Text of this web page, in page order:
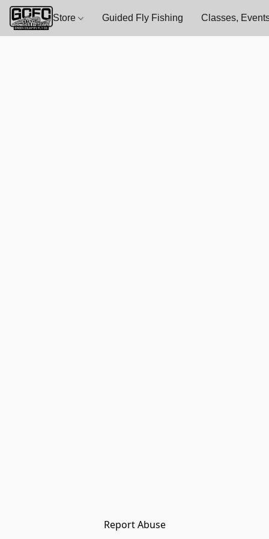
Store Guided Fly Fishing Classes,
Report Abuse